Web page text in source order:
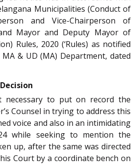
Municipalities (Conduct of
and Vice-Chairperson of
Mayor and Deputy Mayor of
Rules, 2020 (‘Rules) as notified
MA & UD (MA) Department, dated
necessary to put on record the
Counsel in trying to address this
voice and also in an intimidating
while seeking to mention the
up, after the same was directed
Court by a coordinate bench on